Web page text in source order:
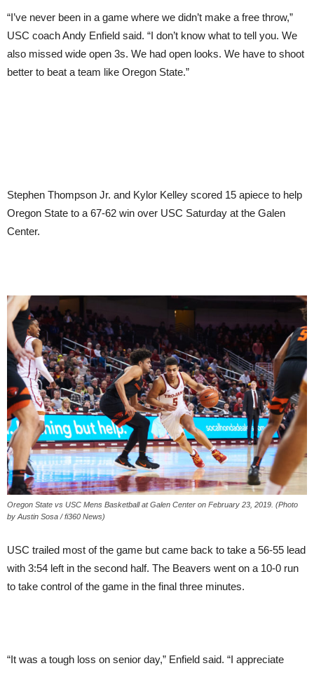
“I’ve never been in a game where we didn’t make a free throw,”
USC coach Andy Enfield said. “I don’t know what to tell you. We
also missed wide open 3s. We had open looks. We have to shoot
better to beat a team like Oregon State.”
Stephen Thompson Jr. and Kylor Kelley scored 15 apiece to help
Oregon State to a 67-62 win over USC Saturday at the Galen
Center.
Oregon State vs USC Mens Basketball at Galen Center on February 23, 2019. (Photo
by Austin Sosa / fi360 News)
USC trailed most of the game but came back to take a 56-55 lead
with 3:54 left in the second half. The Beavers went on a 10-0 run
to take control of the game in the final three minutes.
“It was a tough loss on senior day,” Enfield said. “I appreciate